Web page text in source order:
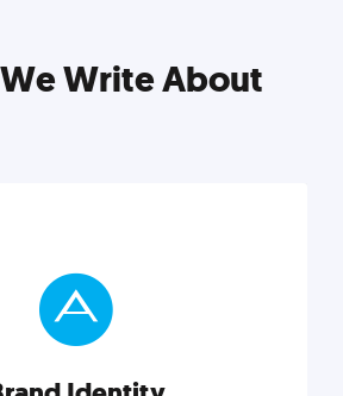
Write About